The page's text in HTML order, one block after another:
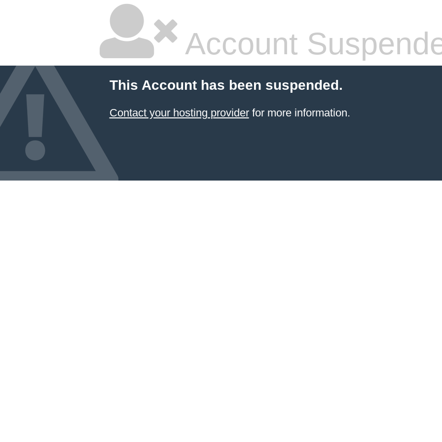
Account
This Account has been suspended.
Contact your hosting providerfor more information.